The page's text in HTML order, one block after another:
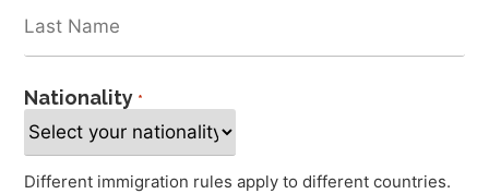
Nationality *
Different immigration rules apply to different countries.